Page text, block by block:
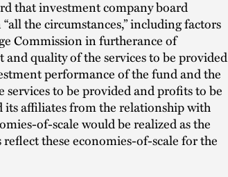
that investment company board
the circumstances,” including factors
Commission in furtherance of
quality of the services to be provided
performance of the fund and the
to be provided and profits to be
its affiliates from the relationship with
of-scale would be realized as the
these economies-of-scale for the